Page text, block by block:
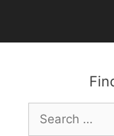
content
Search
for: